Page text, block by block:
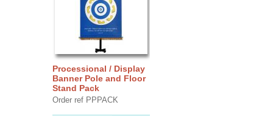
Processional / Display
Banner Pole and Floor
Stand Pack
Order ref PPPACK